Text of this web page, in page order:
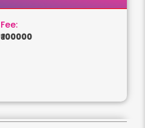
Fee:
₹ 100000